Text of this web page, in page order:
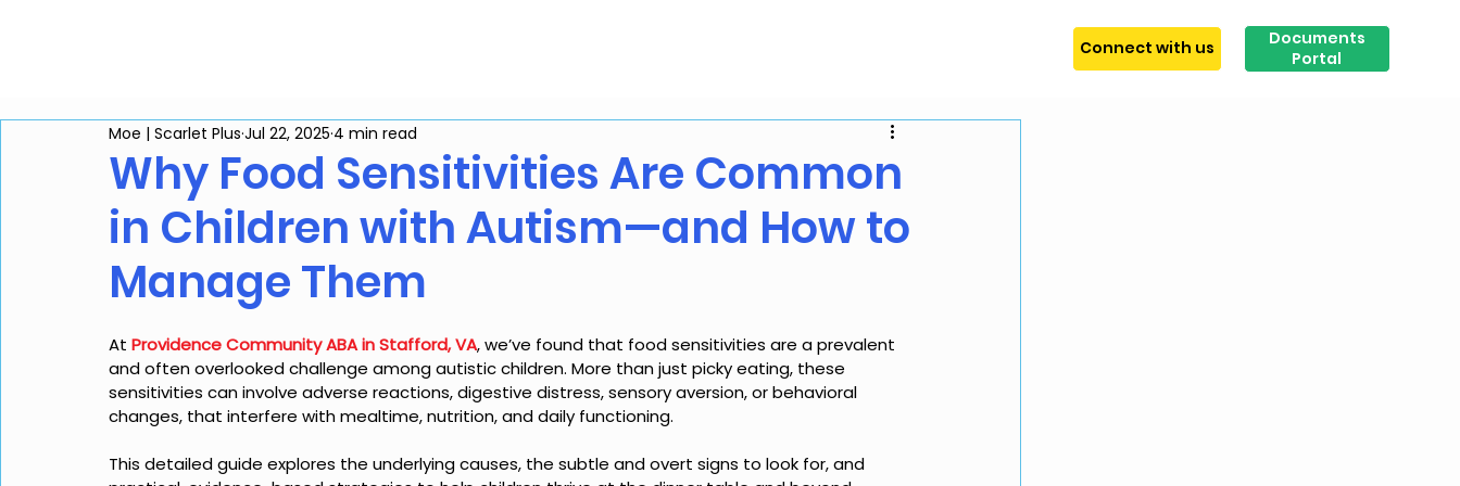
Connect with us
Documents
Portal
Why Food Sensitivities Are Common
in Children with Autism—and How to
Manage Them
Moe | Scarlet Plus Jul 22, 2025 4 min read
At Providence Community ABA in Stafford, VA, we’ve found that food sensitivities are a prevalent
and often overlooked challenge among autistic children. More than just picky eating, these
sensitivities can involve adverse reactions, digestive distress, sensory aversion, or behavioral
changes, that interfere with mealtime, nutrition, and daily functioning.
This detailed guide explores the underlying causes, the subtle and overt signs to look for, and